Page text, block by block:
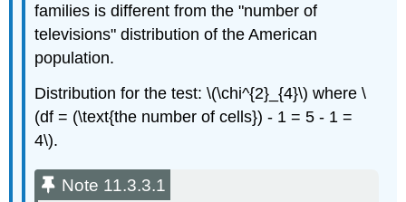
families is different from the "number of
televisions" distribution of the American
population.
Distribution for the test: \(\chi^{2}_{4}\) where \
(df = (\text{the number of cells}) - 1 = 5 - 1 =
4\).
Note 11.3.3.1